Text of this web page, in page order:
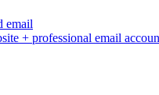
email
+ professional email